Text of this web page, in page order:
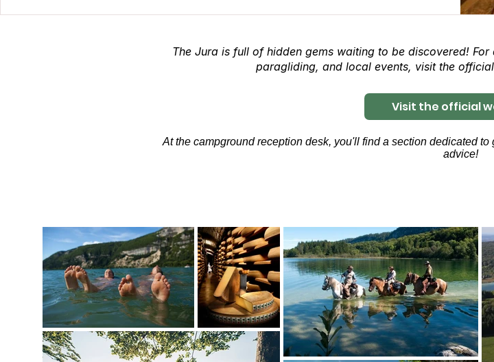
The Jura is full of hidden gems waiting to be discovered!
paragliding, and local events, visit the
Visit the official
At the campground reception desk, you'll find a section dedicated
advice!